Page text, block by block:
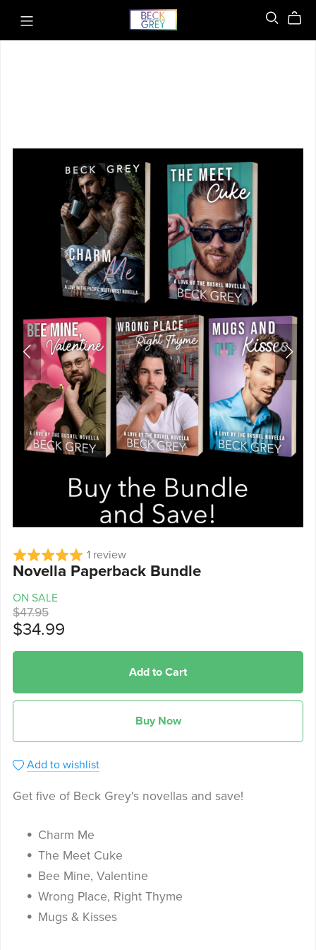
1 review
Novella Paperback Bundle
ON SALE
$47.95
$34.99
Add to Cart
Buy Now
Add to wishlist
Get five of Beck Grey's novellas and save!
Charm Me
The Meet Cuke
Bee Mine, Valentine
Wrong Place, Right Thyme
Mugs & Kisses